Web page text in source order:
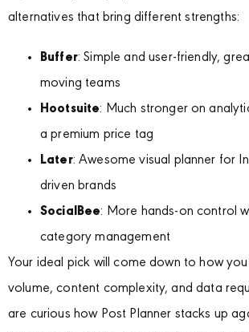
alternatives that bring different strengths:
Buffer: Simple and user-friendly,
moving teams
Hootsuite: Much stronger on
a premium price tag
Later: Awesome visual planner for
driven brands
SocialBee: More hands-on control
category management
Your ideal pick will come down to how
volume, content complexity, and data
are curious how Post Planner stacks up